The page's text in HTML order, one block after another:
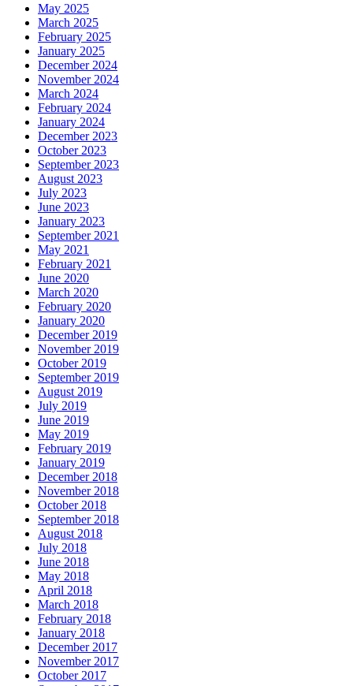
May 2025
March 2025
February 2025
January 2025
December 2024
November 2024
March 2024
February 2024
January 2024
December 2023
October 2023
September 2023
August 2023
July 2023
June 2023
January 2023
September 2021
May 2021
February 2021
June 2020
March 2020
February 2020
January 2020
December 2019
November 2019
October 2019
September 2019
August 2019
July 2019
June 2019
May 2019
February 2019
January 2019
December 2018
November 2018
October 2018
September 2018
August 2018
July 2018
June 2018
May 2018
April 2018
March 2018
February 2018
January 2018
December 2017
November 2017
October 2017